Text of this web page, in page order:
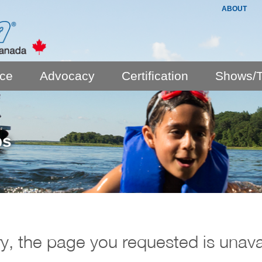
ABOUT
Advocacy Certification Shows/
the page you requested is